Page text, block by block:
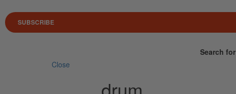
SUBSCRIBE
Search for
Close